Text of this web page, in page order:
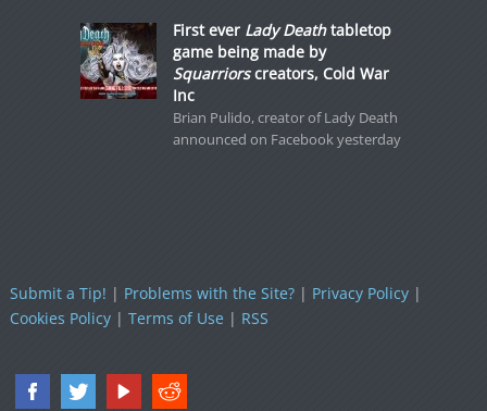
First ever Lady Deathtabletop
game being made by
Squarriorscreators, Cold War
Inc
Brian Pulido, creator of Lady Death
announced on Facebook yesterday
Submit a Tip! | Problems with the Site?| Privacy Policy|
Cookies Policy| Terms of Use | RSS